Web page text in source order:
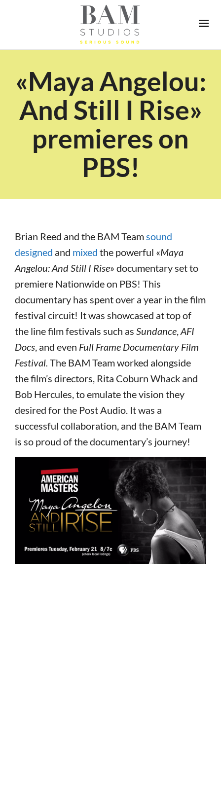
«Maya Angelou:
And Still I Rise»
premieres on
PBS!
Brian Reed and the BAM Teamsound
designed and mixed the powerful «Maya
Angelou: And Still I Rise» documentary set to
premiere Nationwide on PBS! This
documentary has spent over a year in the film
festival circuit! It was showcased at top of
the line film festivals such as Sundance,AFI
Docs, and even Full Frame Documentary Film
Festival. The BAM Team worked alongside
the film’s directors, Rita Coburn Whack and
Bob Hercules, to emulate the vision they
desired for the Post Audio. It was a
successful collaboration, and the BAM Team
is so proud of the documentary’s journey!